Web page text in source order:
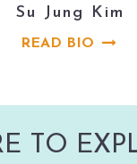
Su Jung Kim
READ BIO
TO